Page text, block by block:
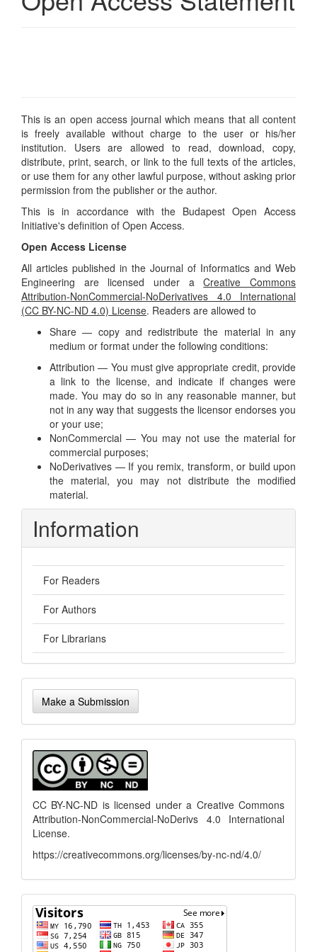
This is an open access journal which means that all content
is freely available without charge to the user or his/her
institution. Users are allowed to read, download, copy,
distribute, print, search, or link to the full texts of the articles,
or use them for any other lawful purpose, without asking prior
permission from the publisher or the author.
This is in accordance with the Budapest Open Access
Initiative's definition of Open Access.
Open Access License
All articles published in the Journal of Informatics and Web
Engineering are licensed under aCreative Commons
Attribution-NonCommercial-NoDerivatives 4.0 International
(CC BY-NC-ND 4.0) License. Readers are allowed to
Share — copy and redistribute the material in any
medium or format under the following conditions:
Attribution — You must give appropriate credit, provide
a link to the license, and indicate if changes were
made. You may do so in any reasonable manner, but
not in any way that suggests the licensor endorses you
or your use;
NonCommercial — You may not use the material for
commercial purposes;
NoDerivatives — If you remix, transform, or build upon
the material, you may not distribute the modified
material.
Information
For Readers
For Authors
For Librarians
Make
a
Submission
Make a Submission
menu
CC BY-NC-ND is licensed under a Creative Commons
Attribution-NonCommercial-NoDerivs 4.0 International
License.
https://creativecommons.org/licenses/by-nc-nd/4.0/
flagcounter